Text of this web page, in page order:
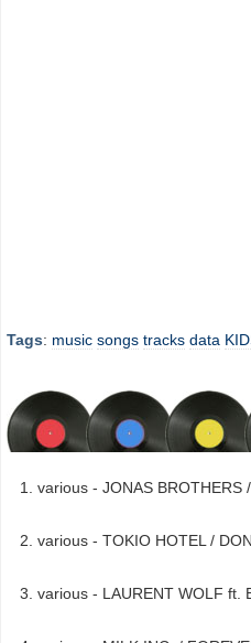
Tags: music songs tracks data
various - JONAS BROTHERS
various - TOKIO HOTEL /
various - LAURENT WOLF ft.